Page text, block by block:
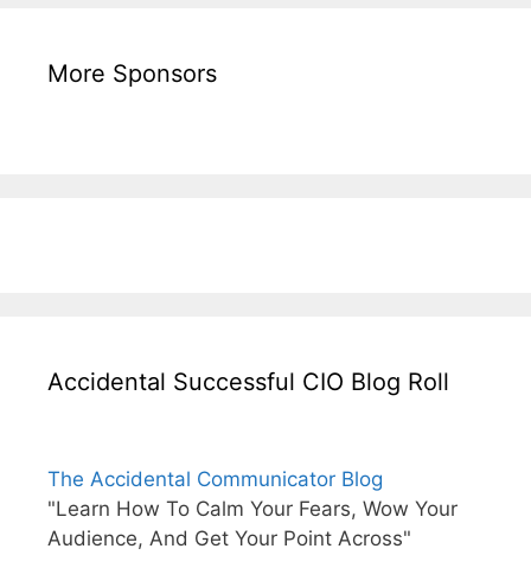
More Sponsors
Accidental Successful CIO Blog Roll
The Accidental Communicator Blog
"Learn How To Calm Your Fears, Wow Your
Audience, And Get Your Point Across"